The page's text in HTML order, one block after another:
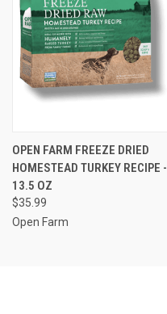
OPEN FARM FREEZE DRIED
HOMESTEAD TURKEY RECIPE -
13.5 OZ
$35.99
Open Farm